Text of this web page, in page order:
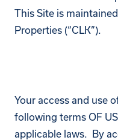
This Site is
Properties (“CLK”).
Your access and use
following terms OF
applicable laws. By